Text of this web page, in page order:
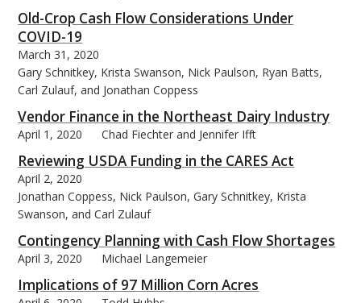
Old-Crop Cash Flow Considerations Under
COVID-19
March 31, 2020
Gary Schnitkey, Krista Swanson, Nick Paulson, Ryan Batts,
Carl Zulauf, and Jonathan Coppess
Vendor Finance in the Northeast Dairy Industry
April 1, 2020 Chad Fiechter and Jennifer Ifft
Reviewing USDA Funding in the CARES Act
April 2, 2020
Jonathan Coppess, Nick Paulson, Gary Schnitkey, Krista
Swanson, and Carl Zulauf
Contingency Planning with Cash Flow Shortages
April 3, 2020 Michael Langemeier
Implications of 97 Million Corn Acres